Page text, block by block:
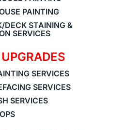
PAINTING
DECK STAINING &
SERVICES
SERVICES
SERVICES
SERVICES